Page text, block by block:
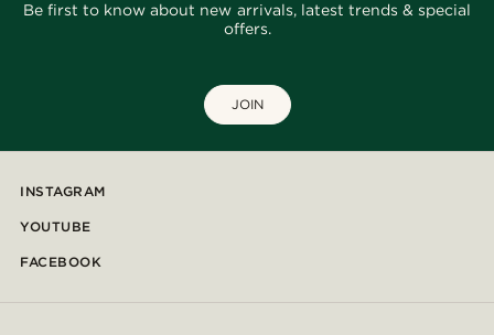
Be first to know about new arrivals, latest trends & special
offers.
JOIN
INSTAGRAM
YOUTUBE
FACEBOOK